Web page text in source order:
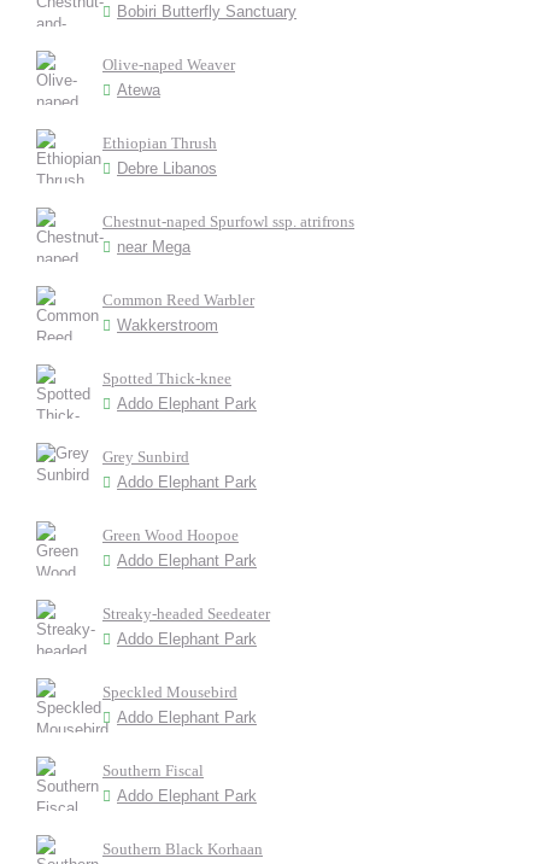
Bobiri Butterfly Sanctuary
Olive-naped Weaver
Atewa
Ethiopian Thrush
Debre Libanos
Chestnut-naped Spurfowl ssp. atrifrons
near Mega
Common Reed Warbler
Wakkerstroom
Spotted Thick-knee
Addo Elephant Park
Grey Sunbird
Addo Elephant Park
Green Wood Hoopoe
Addo Elephant Park
Streaky-headed Seedeater
Addo Elephant Park
Speckled Mousebird
Addo Elephant Park
Southern Fiscal
Addo Elephant Park
Southern Black Korhaan